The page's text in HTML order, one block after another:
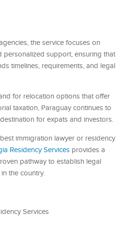
the service focuses on
personalized support, ensuring that
timelines, requirements, and legal
for relocation options that offer
taxation, Paraguay continues to
for expats and investors.
immigration lawyer or residency
Residency Services provides a
pathway to establish legal
the country.
Services